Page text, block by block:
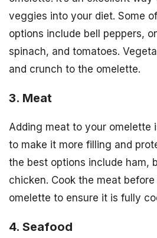
veggies into your diet. Some
options include bell peppers,
spinach, and tomatoes.
and crunch to the omelette.
3. Meat
Adding meat to your omelette
to make it more filling and
the best options include ham,
chicken. Cook the meat
omelette to ensure it is fully
4. Seafood